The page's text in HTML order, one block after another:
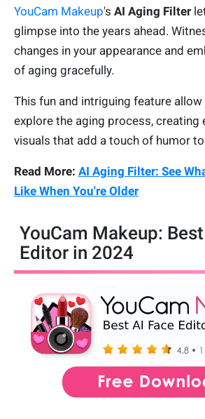
YouCam Makeup's AI Aging Filter
glimpse into the years ahead.
changes in your appearance and
of aging gracefully.
This fun and intriguing feature
explore the aging process, creating
visuals that add a touch of humor
Read More: AI Aging Filter: See
Like When You're Older
YouCam Makeup:
Editor in 2024